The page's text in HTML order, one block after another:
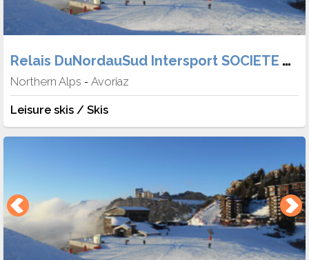
Relais DuNordauSud Intersport SOCIETE TABER
Northern Alps - Avoriaz
Leisure skis / Skis